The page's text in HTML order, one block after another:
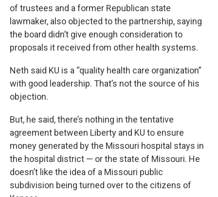
of trustees and a former Republican state
lawmaker, also objected to the partnership, saying
the board didn’t give enough consideration to
proposals it received from other health systems.
Neth said KU is a “quality health care organization”
with good leadership. That’s not the source of his
objection.
But, he said, there’s nothing in the tentative
agreement between Liberty and KU to ensure
money generated by the Missouri hospital stays in
the hospital district — or the state of Missouri. He
doesn’t like the idea of a Missouri public
subdivision being turned over to the citizens of